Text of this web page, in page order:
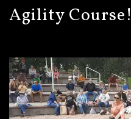
Agility Course!